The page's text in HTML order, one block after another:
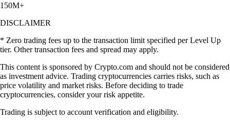
150M+
DISCLAIMER
* Zero trading fees up to the transaction limit specified per Level Up
tier. Other transaction fees and spread may apply.
This content is sponsored by Crypto.com and should not be considered
as investment advice. Trading cryptocurrencies carries risks, such as
price volatility and market risks. Before deciding to trade
cryptocurrencies, consider your risk appetite.
Trading is subject to account verification and eligibility.